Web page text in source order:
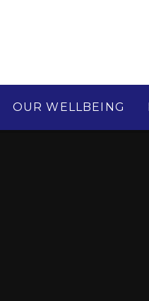
OUR WELLBEING